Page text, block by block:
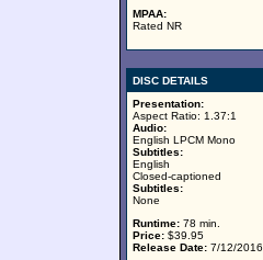
MPAA:
Rated NR
DISC DETAILS
Presentation:
Aspect Ratio: 1.37:1
Audio:
English LPCM Mono
Subtitles:
English
Closed-captioned
Subtitles:
None
Runtime: 78 min.
Price: $39.95
Release Date: 7/12/2016